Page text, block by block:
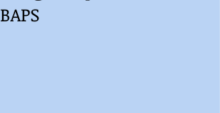
BAPS